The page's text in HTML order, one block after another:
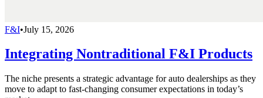
F&I•July 15, 2026
Integrating Nontraditional F&I Products
The niche presents a strategic advantage for auto dealerships as they
move to adapt to fast-changing consumer expectations in today’s